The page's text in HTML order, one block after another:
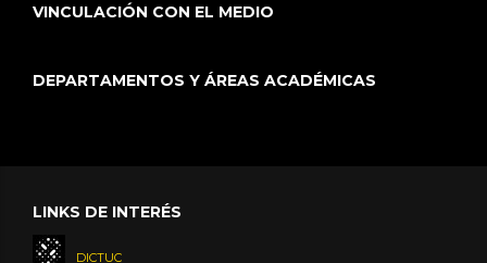
VINCULACIÓN CON EL MEDIO
DEPARTAMENTOS Y ÁREAS ACADÉMICAS
LINKS DE INTERÉS
DICTUC